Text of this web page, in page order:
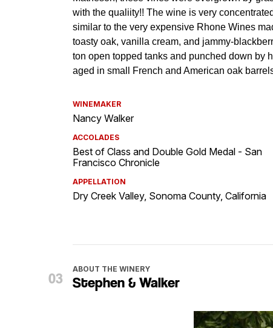
WINEMAKER
Nancy Walker
ACCOLADES
Best of Class and Double Gold Medal - San
Francisco Chronicle
APPELLATION
Dry Creek Valley, Sonoma County, California
ABOUT THE WINERY
Stephen & Walker